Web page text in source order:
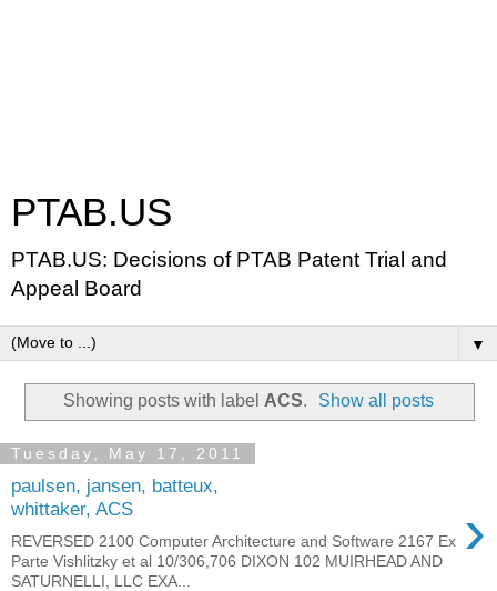
PTAB.US
PTAB.US: Decisions of PTAB Patent Trial and
Appeal Board
▼
Showing posts with label ACS. Show all posts
Tuesday, May 17, 2011
paulsen, jansen, batteux,
whittaker, ACS
›
REVERSED 2100 Computer Architecture and Software 2167 Ex
Parte Vishlitzky et al 10/306,706 DIXON 102 MUIRHEAD AND
SATURNELLI, LLC EXA...